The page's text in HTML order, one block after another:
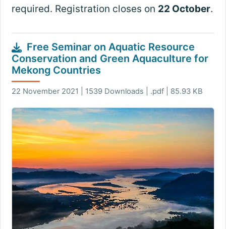
required. Registration closes on 22 October.
Free Seminar on Aquatic Resource
Conservation and Green Aquaculture for
Mekong Countries
22 November 2021 | 1539 Downloads | .pdf | 85.93 KB